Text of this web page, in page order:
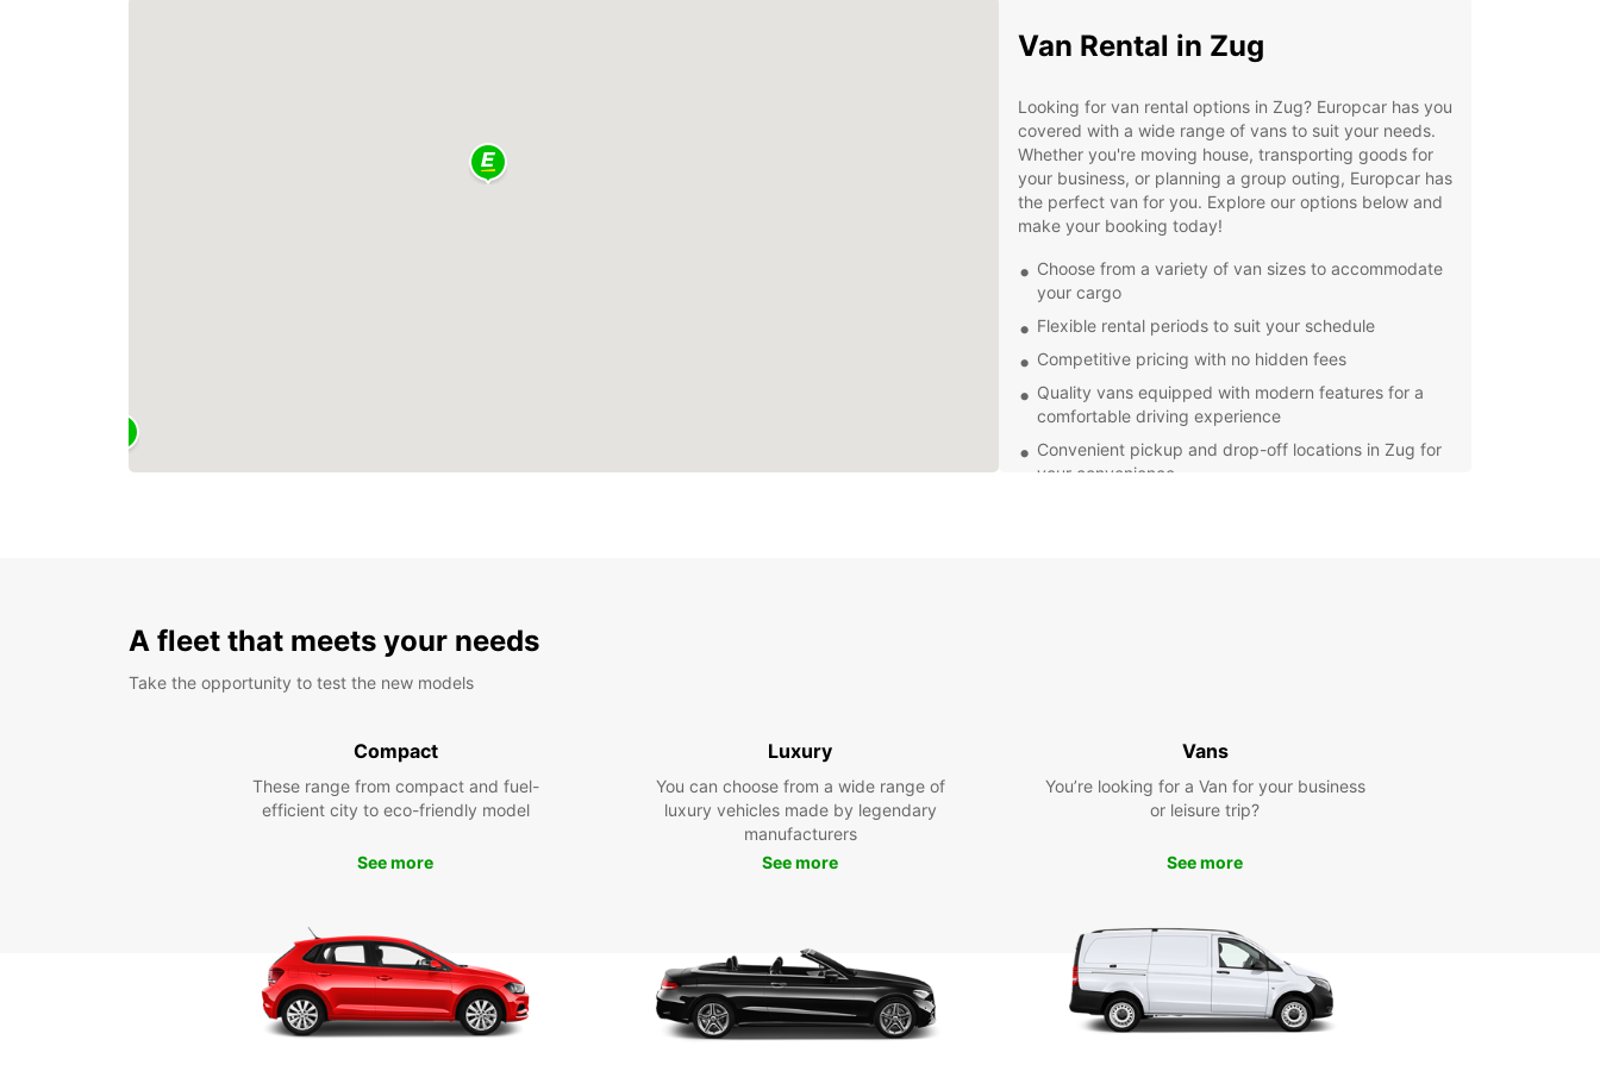
Van Rental in Zug
Looking for van rental options in Zug? Europcar has you
covered with a wide range of vans to suit your needs.
Whether you're moving house, transporting goods for
your business, or planning a group outing, Europcar has
the perfect van for you. Explore our options below and
make your booking today!
Choose from a variety of van sizes to accommodate
your cargo
Flexible rental periods to suit your schedule
Competitive pricing with no hidden fees
Quality vans equipped with modern features for a
comfortable driving experience
Convenient pickup and drop-off locations in Zug for
your convenience
A fleet that meets your needs
Take the opportunity to test the new models
Compact
These range from compact and fuel-
efficient city to eco-friendly model
See more
Luxury
You can choose from a wide range of
luxury vehicles made by legendary
manufacturers
See more
Vans
You’re looking for a Van for your business
or leisure trip?
See more